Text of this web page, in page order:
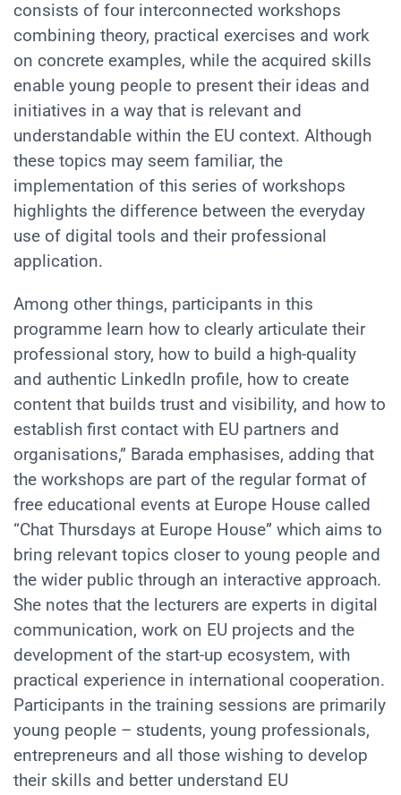
consists of four interconnected workshops
combining theory, practical exercises and work
on concrete examples, while the acquired skills
enable young people to present their ideas and
initiatives in a way that is relevant and
understandable within the EU context. Although
these topics may seem familiar, the
implementation of this series of workshops
highlights the difference between the everyday
use of digital tools and their professional
application.
Among other things, participants in this
programme learn how to clearly articulate their
professional story, how to build a high-quality
and authentic LinkedIn profile, how to create
content that builds trust and visibility, and how to
establish first contact with EU partners and
organisations,” Barada emphasises, adding that
the workshops are part of the regular format of
free educational events at Europe House called
“Chat Thursdays at Europe House” which aims to
bring relevant topics closer to young people and
the wider public through an interactive approach.
She notes that the lecturers are experts in digital
communication, work on EU projects and the
development of the start-up ecosystem, with
practical experience in international cooperation.
Participants in the training sessions are primarily
young people – students, young professionals,
entrepreneurs and all those wishing to develop
their skills and better understand EU